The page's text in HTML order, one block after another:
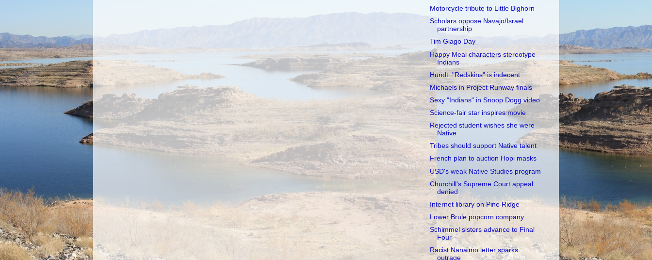
Motorcycle tribute to Little Bighorn
Scholars oppose Navajo/Israel
partnership
Tim Giago Day
Happy Meal characters stereotype
Indians
Hundt: "Redskins" is indecent
Michaels in Project Runway finals
Sexy "Indians" in Snoop Dogg video
Science-fair star inspires movie
Rejected student wishes she were
Native
Tribes should support Native talent
French plan to auction Hopi masks
USD's weak Native Studies program
Churchill's Supreme Court appeal
denied
Internet library on Pine Ridge
Lower Brule popcorn company
Schimmel sisters advance to Final
Four
Racist Nanaimo letter sparks
outrage